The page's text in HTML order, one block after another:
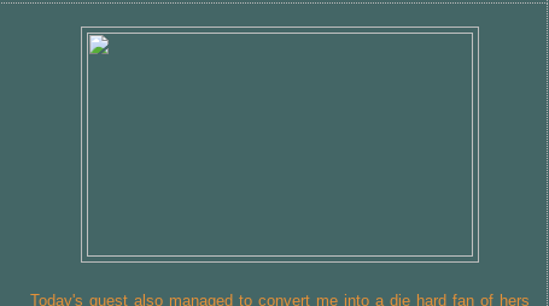
Today's guest also managed to convert me into a die hard fan of hers